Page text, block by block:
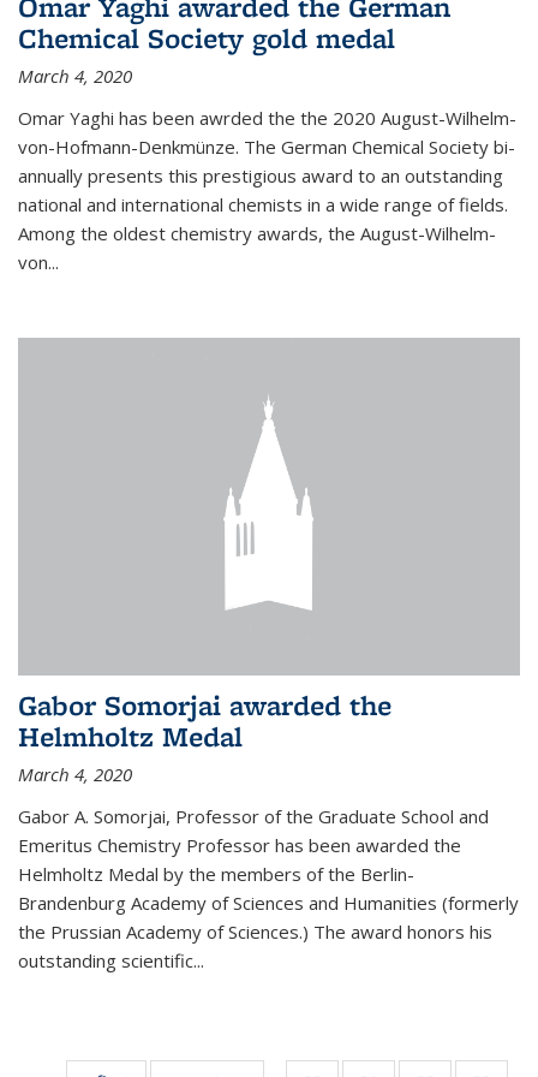
Chemical Society gold medal
March 4, 2020
Omar Yaghi has been awrded the the 2020 August-Wilhelm-
von-Hofmann-Denkmünze. The German Chemical Society bi-
annually presents this prestigious award to an outstanding
national and international chemists in a wide range of fields.
Among the oldest chemistry awards, the August-Wilhelm-
von...
Gabor Somorjai awarded the
Helmholtz Medal
March 4, 2020
Gabor A. Somorjai, Professor of the Graduate School and
Emeritus Chemistry Professor has been awarded the
Helmholtz Medal by the members of the Berlin-
Brandenburg Academy of Sciences and Humanities (formerly
the Prussian Academy of Sciences.) The award honors his
outstand­ing scientific...